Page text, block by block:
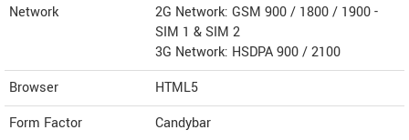
Network
2G Network: GSM 900 / 1800 / 1900 -
SIM 1 & SIM 2
3G Network: HSDPA 900 / 2100
Browser
HTML5
Form Factor
Candybar